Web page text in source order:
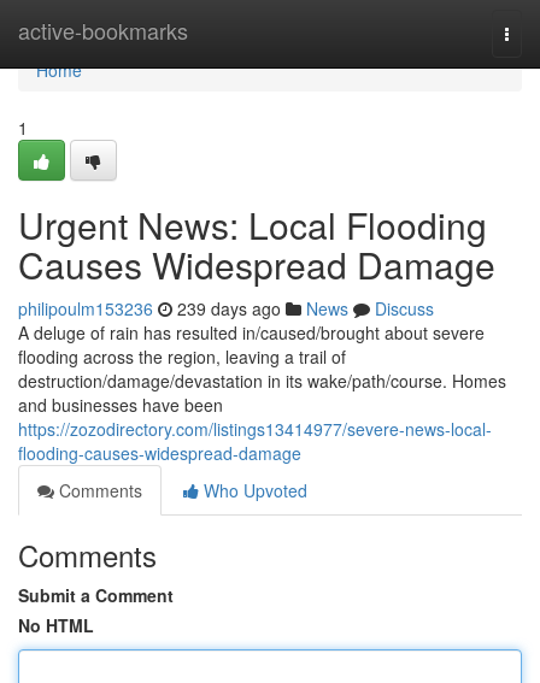
active-bookmarks
Home
Home
1
Urgent News: Local Flooding
Causes Widespread Damage
philipoulm153236 239 days ago News
Discuss
A deluge of rain has resulted in/caused/brought about severe
flooding across the region, leaving a trail of
destruction/damage/devastation in its wake/path/course. Homes
and businesses have been
https://zozodirectory.com/listings13414977/severe-news-local-
flooding-causes-widespread-damage
Comments
Who Upvoted
Comments
Submit a Comment
No HTML